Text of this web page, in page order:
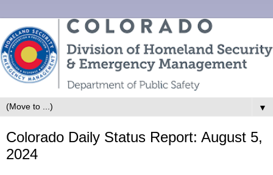
▼
Colorado Daily Status Report: August 5,
2024